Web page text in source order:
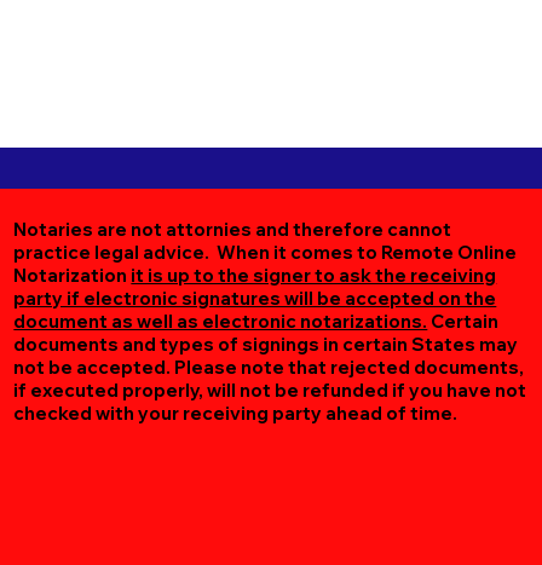
Notaries are not attornies and therefore cannot
practice legal advice. When it comes to Remote Online
Notarization it is up to the signer to ask the receiving
party if electronic signatures will be accepted on the
document as well as electronic notarizations. Certain
documents and types of signings in certain States may
not be accepted. Please note that rejected documents,
if executed properly, will not be refunded if you have not
checked with your receiving party ahead of time.